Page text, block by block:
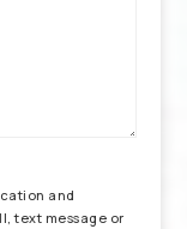
and
text message or